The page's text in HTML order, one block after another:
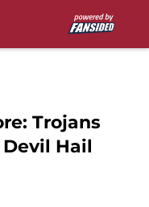
Trojans
Hail